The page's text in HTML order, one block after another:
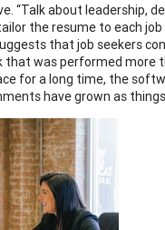
“Talk about leadership,
the resume to each
that job seekers
was performed more
for a long time, the
have grown as